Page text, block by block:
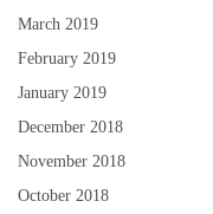
March 2019
February 2019
January 2019
December 2018
November 2018
October 2018